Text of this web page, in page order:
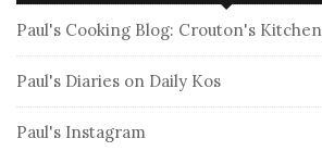
Paul's Cooking Blog: Crouton's Kitchen
Paul's Diaries on Daily Kos
Paul's Instagram